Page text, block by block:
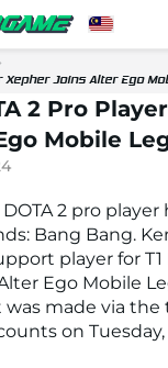
Xepher Joins Alter Ego
2 Pro
Mobile
2 pro player
Bang Bang.
player for T1
Ego Mobile
made via the
on